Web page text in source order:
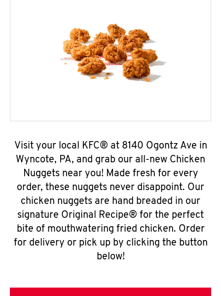
Visit your local KFC® at 8140 Ogontz Ave in
Wyncote, PA, and grab our all-new Chicken
Nuggets near you! Made fresh for every
order, these nuggets never disappoint. Our
chicken nuggets are hand breaded in our
signature Original Recipe® for the perfect
bite of mouthwatering fried chicken. Order
for delivery or pick up by clicking the button
below!